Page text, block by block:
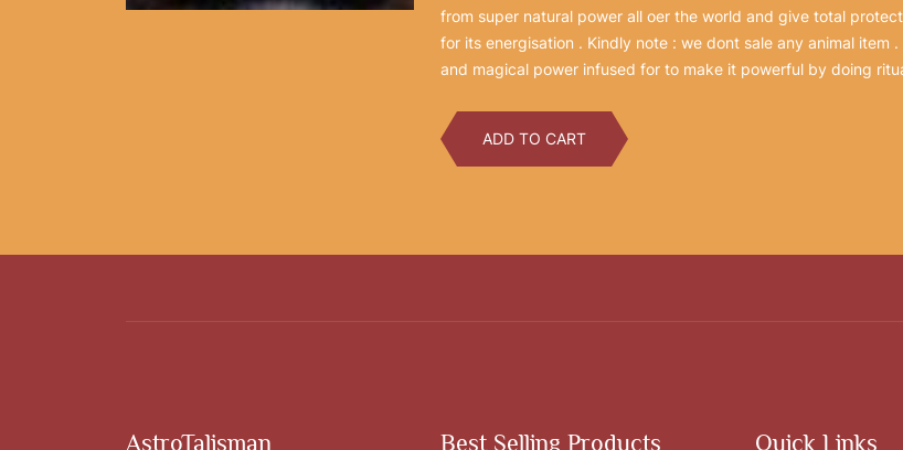
from super natural power all oer the world and give total
for its energisation . Kindly note : we dont sale any animal item
and magical power infused for to make it powerful by doing
ADD TO CART
AstroTalisman Best Selling Products Quick Links